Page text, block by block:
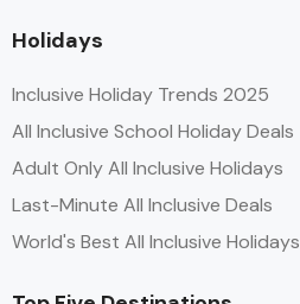
Holidays
Inclusive Holiday Trends 2025
All Inclusive School Holiday Deals
Adult Only All Inclusive Holidays
Last-Minute All Inclusive Deals
World's Best All Inclusive Holidays